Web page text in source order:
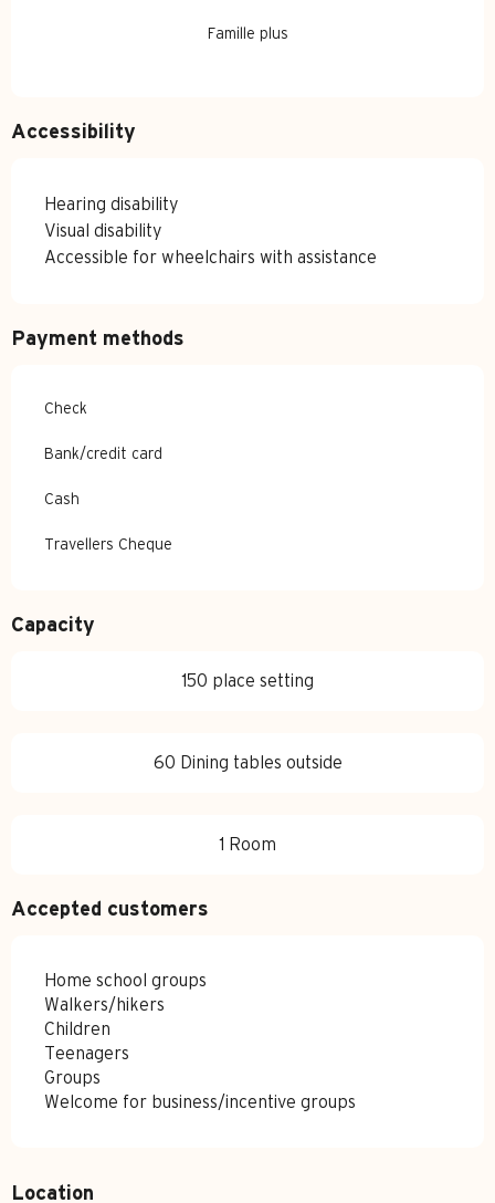
Famille plus
Accessibility
Hearing disability
Visual disability
Accessible for wheelchairs with assistance
Payment methods
Check
Bank/credit card
Cash
Travellers Cheque
Capacity
150 place setting
60 Dining tables outside
1 Room
Accepted customers
Home school groups
Walkers/hikers
Children
Teenagers
Groups
Welcome for business/incentive groups
Location